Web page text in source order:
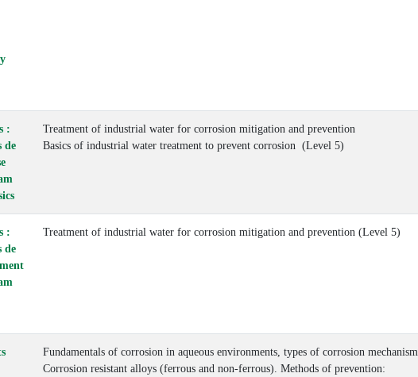
:
de
Treatment of industrial water for corrosion mitigation and prevention
Basics of industrial water treatment to prevent corrosion (Level 5)
:
de
Treatment of industrial water for corrosion mitigation and prevention (Level 5)
Fundamentals of corrosion in aqueous environments, types of corrosion mechanism.
Corrosion resistant alloys (ferrous and non-ferrous). Methods of prevention: